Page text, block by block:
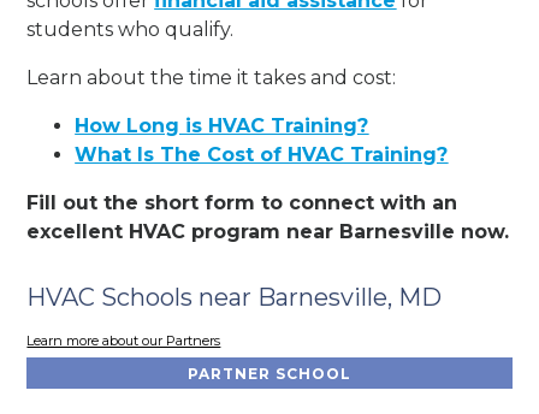
students who qualify.
Learn about the time it takes and cost:
How Long is HVAC Training?
What Is The Cost of HVAC Training?
Fill out the short form to connect with an
excellent HVAC program near Barnesville now.
HVAC Schools near Barnesville, MD
Learn more about our Partners
PARTNER SCHOOL